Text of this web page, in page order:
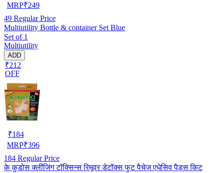
MRP₹249
49 Regular Price
Multiutility Bottle & container Set Blue
Set of 1
Multiutility
ADD
₹212
OFF
₹184
MRP₹396
184 Regular Price
के कुडोस क्लींजिंग टॉक्सिन्स रिमूवर डेटॉक्स फुट पैचेज एधेसिव पैड्स किट